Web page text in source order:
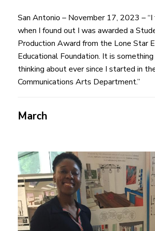
San Antonio – November 17, 2023 –
when I found out I was awarded a
Production Award from the Lone Star
Educational Foundation. It is
thinking about ever since I started in
Communications Arts Department.”
March